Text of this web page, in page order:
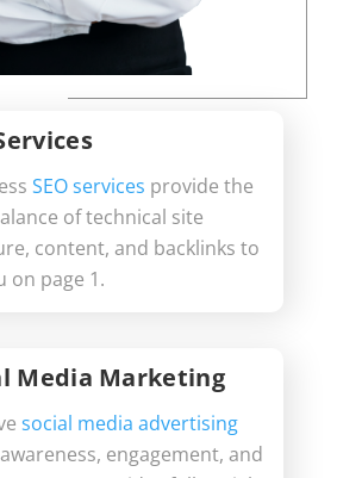
SEO services provide the
of technical site
content, and backlinks to
on page 1.
Media Marketing
social media advertising
engagement, and